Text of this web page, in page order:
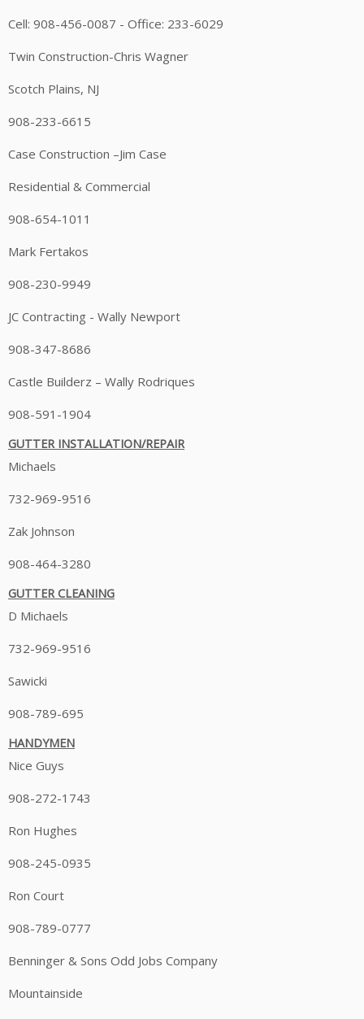
Cell: 908-456-0087 - Office: 233-6029
Twin Construction-Chris Wagner
Scotch Plains, NJ
908-233-6615
Case Construction –Jim Case
Residential & Commercial
908-654-1011
Mark Fertakos
908-230-9949
JC Contracting - Wally Newport
908-347-8686
Castle Builderz – Wally Rodriques
908-591-1904
GUTTER INSTALLATION/REPAIR
Michaels
732-969-9516
Zak Johnson
908-464-3280
GUTTER CLEANING
D Michaels
732-969-9516
Sawicki
908-789-695
HANDYMEN
Nice Guys
908-272-1743
Ron Hughes
908-245-0935
Ron Court
908-789-0777
Benninger & Sons Odd Jobs Company
Mountainside